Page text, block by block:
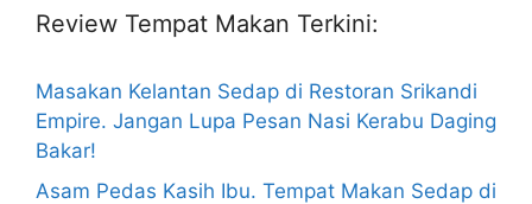
Review Tempat Makan Terkini:
Masakan Kelantan Sedap di Restoran Srikandi
Empire. Jangan Lupa Pesan Nasi Kerabu Daging
Bakar!
Asam Pedas Kasih Ibu. Tempat Makan Sedap di